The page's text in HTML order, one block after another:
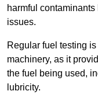
harmful
issues.
Regular fuel testing
machinery, as it
the fuel being used,
lubricity.